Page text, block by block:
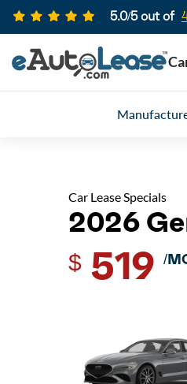
5.0/5 out of
Car Lease Specials
2026
$ 519 /